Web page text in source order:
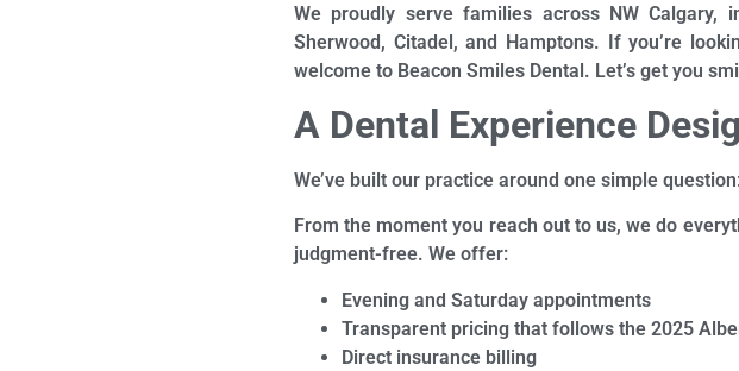
We proudly serve families across NW Calgary,
Sherwood, Citadel, and Hamptons. If you’re
welcome to Beacon Smiles Dental. Let’s get you
A Dental Experience
We’ve built our practice around one simple
From the moment you reach out to us, we do
judgment-free. We offer:
Evening and Saturday appointments
Transparent pricing that follows the 2025
Direct insurance billing